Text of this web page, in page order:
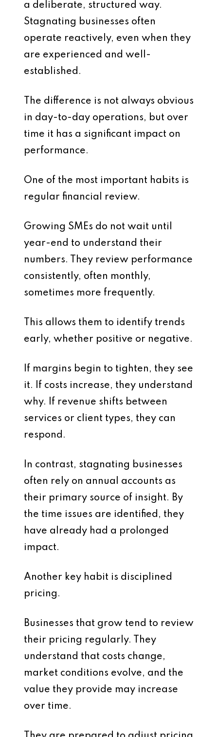
a deliberate, structured way.
Stagnating businesses often
operate reactively, even when they
are experienced and well-
established.
The difference is not always obvious
in day-to-day operations, but over
time it has a significant impact on
performance.
One of the most important habits is
regular financial review.
Growing SMEs do not wait until
year-end to understand their
numbers. They review performance
consistently, often monthly,
sometimes more frequently.
This allows them to identify trends
early, whether positive or negative.
If margins begin to tighten, they see
it. If costs increase, they understand
why. If revenue shifts between
services or client types, they can
respond.
In contrast, stagnating businesses
often rely on annual accounts as
their primary source of insight. By
the time issues are identified, they
have already had a prolonged
impact.
Another key habit is disciplined
pricing.
Businesses that grow tend to review
their pricing regularly. They
understand that costs change,
market conditions evolve, and the
value they provide may increase
over time.